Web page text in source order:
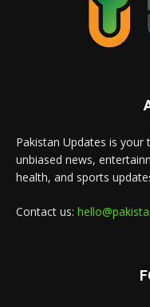
Pakistan Updates is
unbiased news,
health, and sports
Contact us: